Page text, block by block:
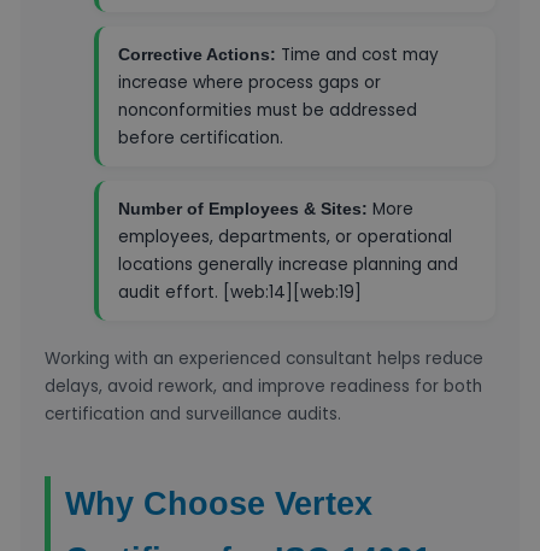
Corrective Actions: Time and cost may
increase where process gaps or
nonconformities must be addressed
before certification.
Number of Employees & Sites: More
employees, departments, or operational
locations generally increase planning and
audit effort. [web:14][web:19]
Working with an experienced consultant helps reduce
delays, avoid rework, and improve readiness for both
certification and surveillance audits.
Why Choose Vertex